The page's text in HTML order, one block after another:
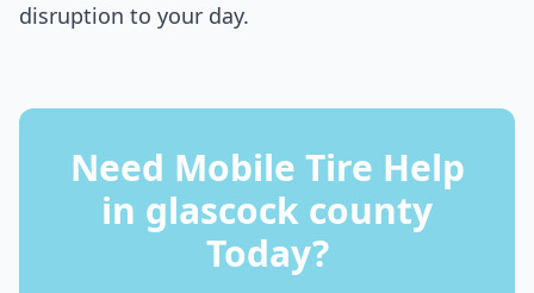
disruption to your day.
Need Mobile Tire Help
in glascock county
Today?